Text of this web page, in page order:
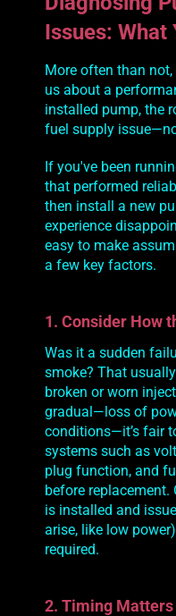
Issues: What
More often than
us about a
installed pump, the
fuel supply
If you've been
that performed
then install a new
experience
easy to make
a few key factors.
1. Consider How
Was it a sudden
smoke? That
broken or worn
gradual—loss of
conditions—it’s fair
systems such as
plug function, and
before
is installed and
arise, like low
required.
2. Timing Matters